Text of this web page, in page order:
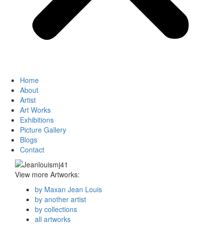
Home
About
Artist
Art Works
Exhibitions
Picture Gallery
Blogs
Contact
View more Artworks:
by Maxan Jean Louis
by another artist
by collections
all artworks